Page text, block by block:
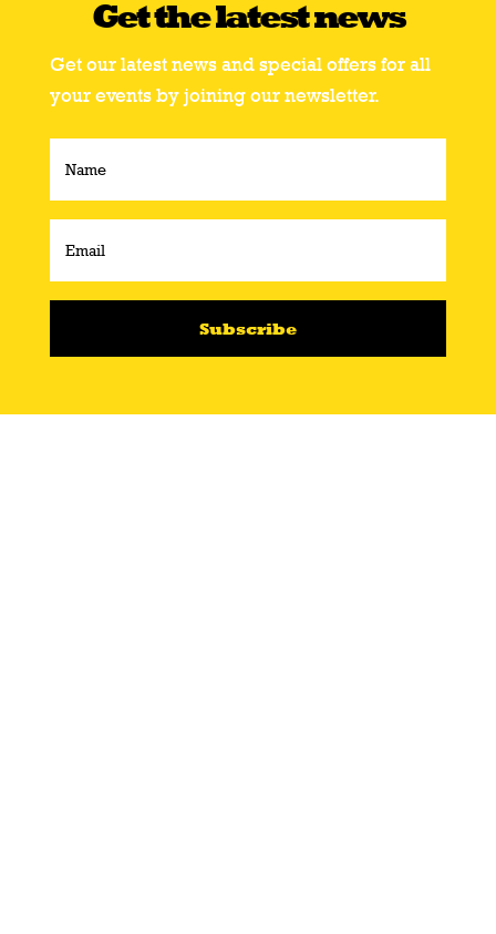
Get the latest news
Get our latest news and special offers for all
your events by joining our newsletter.
Subscribe